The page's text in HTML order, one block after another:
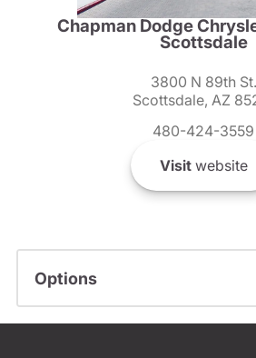
Chapman Dodge
Scottsdale
3800 N 89th St.
Scottsdale, AZ
480-424-3559
Visitwebsite
Options